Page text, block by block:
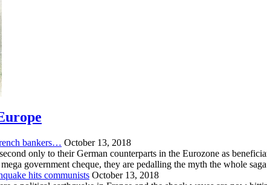
bankers… October 13, 2018
only to their German counterparts in the Eurozone as
government cheque, they are pedalling the myth the whole
hits communists October 13, 2018